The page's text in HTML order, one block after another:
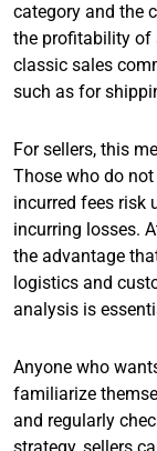
category and the
the profitability of
classic sales
such as for
For sellers, this
Those who do
incurred fees risk
incurring losses.
the advantage
logistics and
analysis is
Anyone who
familiarize
and regularly